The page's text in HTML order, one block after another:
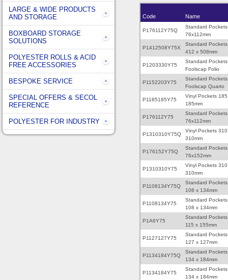
Code Name
P176112Y75Q
Standard Pockets
76x112mm
P1412508Y75X
Standard Pockets
412 x 508mm
P1203330Y75
Standard Pockets
Foolscap Folio
P1152203Y75
Standard Pockets
Foolscap Quarto
P1185185Y75
Vinyl Pockets
185mm
P176112Y75
Standard Pockets
76x112mm
P1310310Y75Q
Vinyl Pockets
310mm
P176152Y75Q
Standard Pockets
76x152mm
P1310310Y75
Vinyl Pockets
310mm
P1108134Y75Q
Standard Pockets
108 x 134mm
P1108134Y75
Standard Pockets
108 x 134mm
P1A6Y75
Standard Pockets
115 x 155mm
P1127127Y75
Standard Pockets
127 x 127mm
P1134184Y75Q
Standard Pockets
134 x 184mm
P1134184Y75
Standard Pockets
134 x 184mm
LARGE & WIDE PRODUCTS
AND STORAGE
BOXBOARD STORAGE
SOLUTIONS
POLYESTER ROLLS & ACID
FREE ACCESSORIES
BESPOKE SERVICE
SPECIAL OFFERS & SECOL
REFERENCE
POLYESTER FOR INDUSTRY